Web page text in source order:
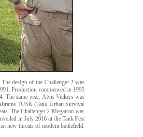
The design of the Challenger 2 was
Production commenced in 1993
The same year, Alvis Vickers was
TUSK (Tank Urban Survival
The Challenger 2 Megatron was
in July 2016 at the Tank Fest
new threats of modern battlefield.